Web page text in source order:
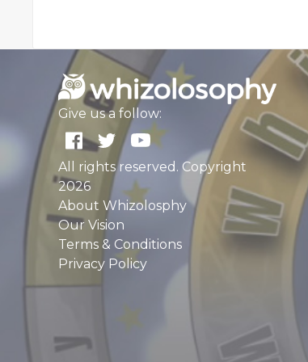
Give us a follow:
All rights reserved. Copyright
2026
About Whizolosphy
Our Vision
Terms & Conditions
Privacy Policy